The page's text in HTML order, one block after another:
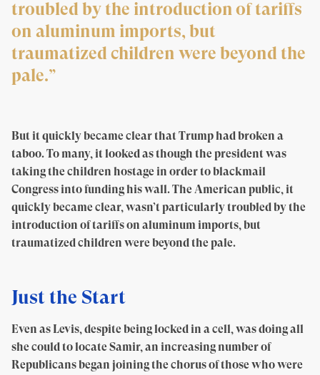
troubled by the introduction of tariffs
on aluminum imports, but
traumatized children were beyond the
pale.”
But it quickly became clear that Trump had broken a
taboo. To many, it looked as though the president was
taking the children hostage in order to blackmail
Congress into funding his wall. The American public, it
quickly became clear, wasn’t particularly troubled by the
introduction of tariffs on aluminum imports, but
traumatized children were beyond the pale.
Just the Start
Even as Levis, despite being locked in a cell, was doing all
she could to locate Samir, an increasing number of
Republicans began joining the chorus of those who were